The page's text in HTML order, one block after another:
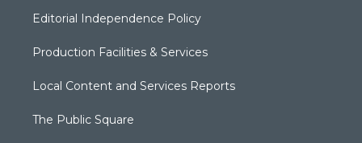
Editorial Independence Policy
Production Facilities & Services
Local Content and Services Reports
The Public Square